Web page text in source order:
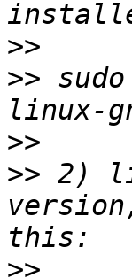
>>
>>
>>
>> 2)
>>